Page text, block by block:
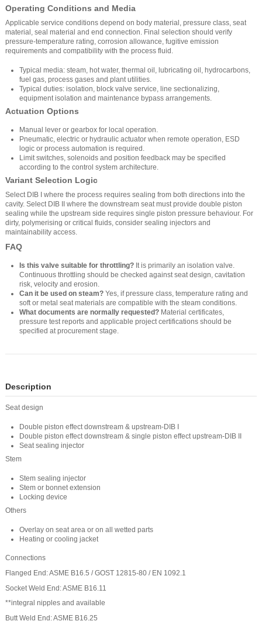
Operating Conditions and Media
Applicable service conditions depend on body material, pressure class, seat
material, seal material and end connection. Final selection should verify
pressure-temperature rating, corrosion allowance, fugitive emission
requirements and compatibility with the process fluid.
Typical media: steam, hot water, thermal oil, lubricating oil, hydrocarbons,
fuel gas, process gases and plant utilities.
Typical duties: isolation, block valve service, line sectionalizing,
equipment isolation and maintenance bypass arrangements.
Actuation Options
Manual lever or gearbox for local operation.
Pneumatic, electric or hydraulic actuator when remote operation, ESD
logic or process automation is required.
Limit switches, solenoids and position feedback may be specified
according to the control system architecture.
Variant Selection Logic
Select DIB I where the process requires sealing from both directions into the
cavity. Select DIB II where the downstream seat must provide double piston
sealing while the upstream side requires single piston pressure behaviour. For
dirty, polymerising or critical fluids, consider sealing injectors and
maintainability access.
FAQ
Is this valve suitable for throttling? It is primarily an isolation valve.
Continuous throttling should be checked against seat design, cavitation
risk, velocity and erosion.
Can it be used on steam? Yes, if pressure class, temperature rating and
soft or metal seat materials are compatible with the steam conditions.
What documents are normally requested? Material certificates,
pressure test reports and applicable project certifications should be
specified at procurement stage.
Description
Seat design
Double piston effect downstream & upstream-DIB I
Double piston effect downstream & single piston effect upstream-DIB II
Seat sealing injector
Stem
Stem sealing injector
Stem or bonnet extension
Locking device
Others
Overlay on seat area or on all wetted parts
Heating or cooling jacket
Connections
Flanged End: ASME B16.5 / GOST 12815-80 / EN 1092.1
Socket Weld End: ASME B16.11
**integral nipples and available
Butt Weld End: ASME B16.25